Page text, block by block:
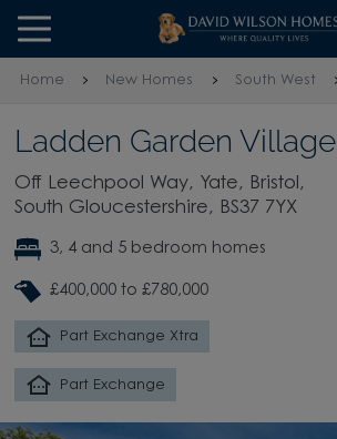
Skip to content
Skip to footer
Home New Homes South West
Ladden Garden Village
Off Leechpool Way, Yate, Bristol,
South Gloucestershire, BS37 7YX
3, 4 and 5 bedroom homes
£400,000 to £780,000
Part Exchange Xtra
Part Exchange